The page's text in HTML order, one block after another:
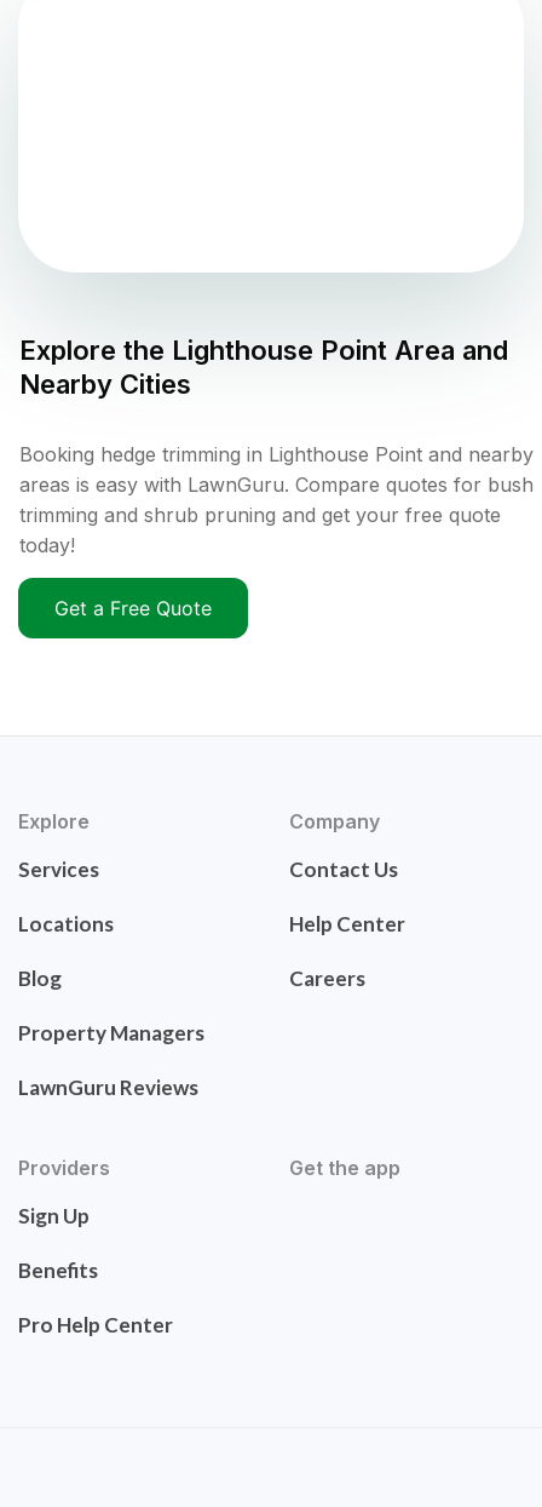
Explore the Lighthouse Point Area and
Nearby Cities
Booking hedge trimming in Lighthouse Point and nearby
areas is easy with LawnGuru. Compare quotes for bush
trimming and shrub pruning and get your free quote
today!
Get a Free Quote
Explore
Services
Locations
Blog
Property Managers
LawnGuru Reviews
Company
Contact Us
Help Center
Careers
Providers
Sign Up
Benefits
Pro Help Center
Get the app